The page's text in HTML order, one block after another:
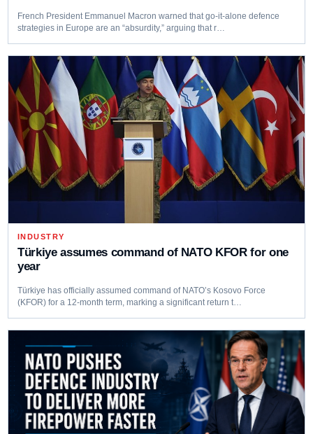
French President Emmanuel Macron warned that go-it-alone defence
strategies in Europe are an “absurdity,” arguing that r…
INDUSTRY
Türkiye assumes command of NATO KFOR for one
year
Türkiye has officially assumed command of NATO’s Kosovo Force
(KFOR) for a 12-month term, marking a significant return t…